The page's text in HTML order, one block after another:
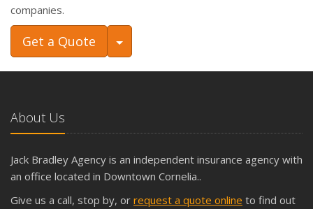
companies.
Get a Quote Toggle Dropdown
About Us
Jack Bradley Agency is an independent insurance agency with
an office located in Downtown Cornelia..
Give us a call, stop by, or request a quote online to find out